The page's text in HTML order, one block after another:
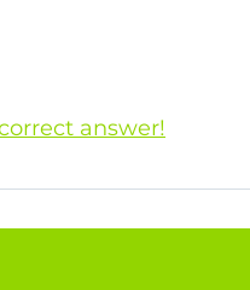
answer!
Food Waste !